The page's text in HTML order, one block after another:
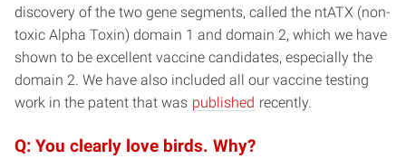
discovery of the two gene segments, called the ntATX (non-
toxic Alpha Toxin) domain 1 and domain 2, which we have
shown to be excellent vaccine candidates, especially the
domain 2. We have also included all our vaccine testing
work in the patent that was published recently.
Q: You clearly love birds. Why?